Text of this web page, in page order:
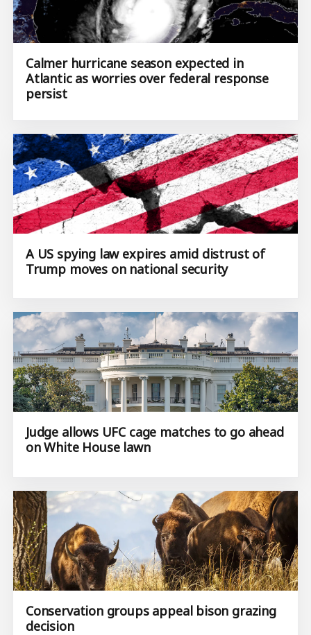
Calmer hurricane season expected in
Atlantic as worries over federal response
persist
A US spying law expires amid distrust of
Trump moves on national security
Judge allows UFC cage matches to go ahead
on White House lawn
Conservation groups appeal bison grazing
decision